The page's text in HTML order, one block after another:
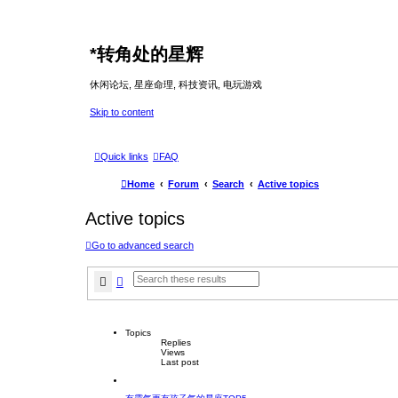
*转角处的星辉
休闲论坛, 星座命理, 科技资讯, 电玩游戏
Skip to content
Quick links FAQ
Home Forum Search Active topics
Active topics
Go to advanced search
SearchAdvanced search
Topics
Replies
Views
Last post